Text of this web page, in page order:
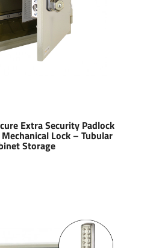
Extra Security Padlock
Lock – Tubular
Storage